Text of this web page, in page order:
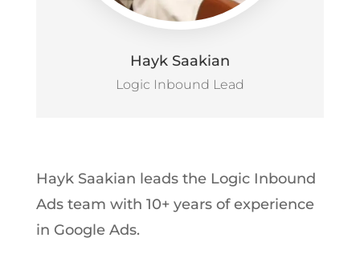
Hayk Saakian
Logic Inbound Lead
Hayk Saakian leads the Logic Inbound
Ads team with 10+ years of experience
in Google Ads.